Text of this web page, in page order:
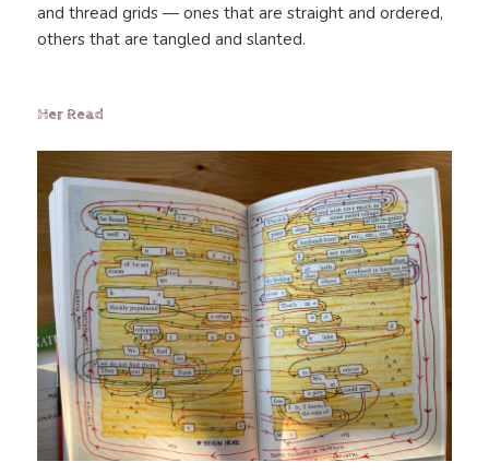
and thread grids — ones that are straight and ordered,
others that are tangled and slanted.
Her Read